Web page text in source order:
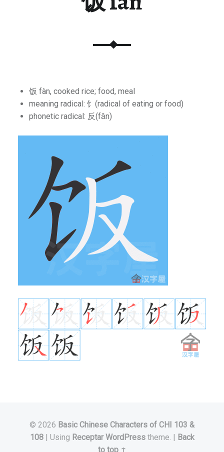
饭 fàn, cooked rice; food, meal
meaning radical: 饣(radical of eating or food)
phonetic radical: 反(fǎn)
© 2026 Basic Chinese Characters of CHI 103 &
108 | Using Receptar WordPresstheme. | Back
to top ↑